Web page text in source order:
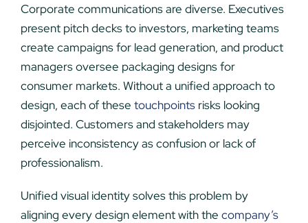
Corporate communications are diverse. Executives
present pitch decks to investors, marketing teams
create campaigns for lead generation, and product
managers oversee packaging designs for
consumer markets. Without a unified approach to
design, each of these touchpointsrisks looking
disjointed. Customers and stakeholders may
perceive inconsistency as confusion or lack of
professionalism.
Unified visual identity solves this problem by
aligning every design element with the company’s